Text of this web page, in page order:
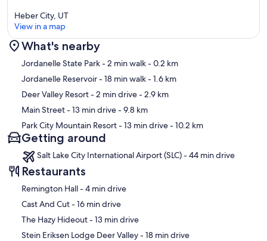
• Garden Suite (Lower Level): King, private bath, walk-out patio
Additional Sleeping Area:
adjacent to game room (open layout, not a separate bedroom)
All bedrooms include Smart TVs, blackout curtains, premium linens,
USB charging, and individual climate control.
overlooking Jordanelle Reservoir—perfect for après-ski or relaxing
summer evenings. Please note: outdoor BBQ/grilling is not
Map
Heber City, UT
View in a map
What's nearby
Jordanelle State Park- 2 min walk- 0.2 km
Jordanelle Reservoir- 18 min walk- 1.6 km
Deer Valley Resort- 2 min drive- 2.9 km
Main Street- 13 min drive- 9.8 km
Park City Mountain Resort- 13 min drive- 10.2 km
Getting around
Salt Lake City International Airport (SLC) - 44 min drive
Restaurants
‪Remington Hall - ‬4 min drive
‪Cast And Cut - ‬16 min drive
‪The Hazy Hideout - ‬13 min drive
‪Stein Eriksen Lodge Deer Valley - ‬18 min drive